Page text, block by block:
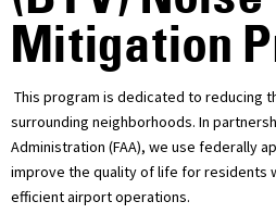
Mitigation
This program is dedicated to reducing
surrounding neighborhoods. In
Administration (FAA), we use federally
improve the quality of life for residents
efficient airport operations.